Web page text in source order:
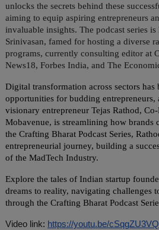
unlocks the secrets behind these
aiming to equip aspiring entrepreneurs
invaluable insights. The podcast series is
Srinivasan, famed for hosting a diverse
programs, currently consulting editor at
News18, Forbes India, and The
Digital transformation across sectors
opportunities for budding entrepreneurs,
visionary entrepreneur Tejas Rathod,
Mobavenue, is streamlining how brands
the Crafting Bharat Podcast Series,
entrepreneurial journey, building a
of the MadTech Industry.
Explore the tales of Indian startup
dreams to reality, navigating challenges
through the Crafting Bharat Podcast
Video link: https://youtu.be/